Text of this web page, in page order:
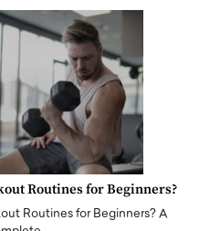
Routines for Beginners?
Routines for Beginners? A